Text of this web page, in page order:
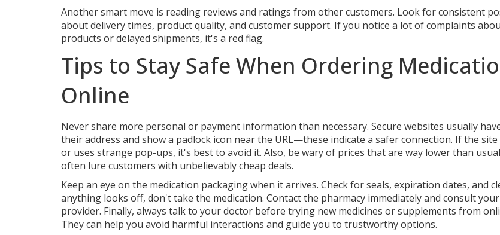
Another smart move is reading reviews and ratings from other customers. Look for consistent
about delivery times, product quality, and customer support. If you notice a lot of complaints
products or delayed shipments, it's a red flag.
Tips to Stay Safe When Ordering
Online
Never share more personal or payment information than necessary. Secure websites usually
their address and show a padlock icon near the URL—these indicate a safer connection. If the
or uses strange pop-ups, it's best to avoid it. Also, be wary of prices that are way lower than
often lure customers with unbelievably cheap deals.
Keep an eye on the medication packaging when it arrives. Check for seals, expiration dates, and
anything looks off, don't take the medication. Contact the pharmacy immediately and consult
provider. Finally, always talk to your doctor before trying new medicines or supplements from
They can help you avoid harmful interactions and guide you to trustworthy options.